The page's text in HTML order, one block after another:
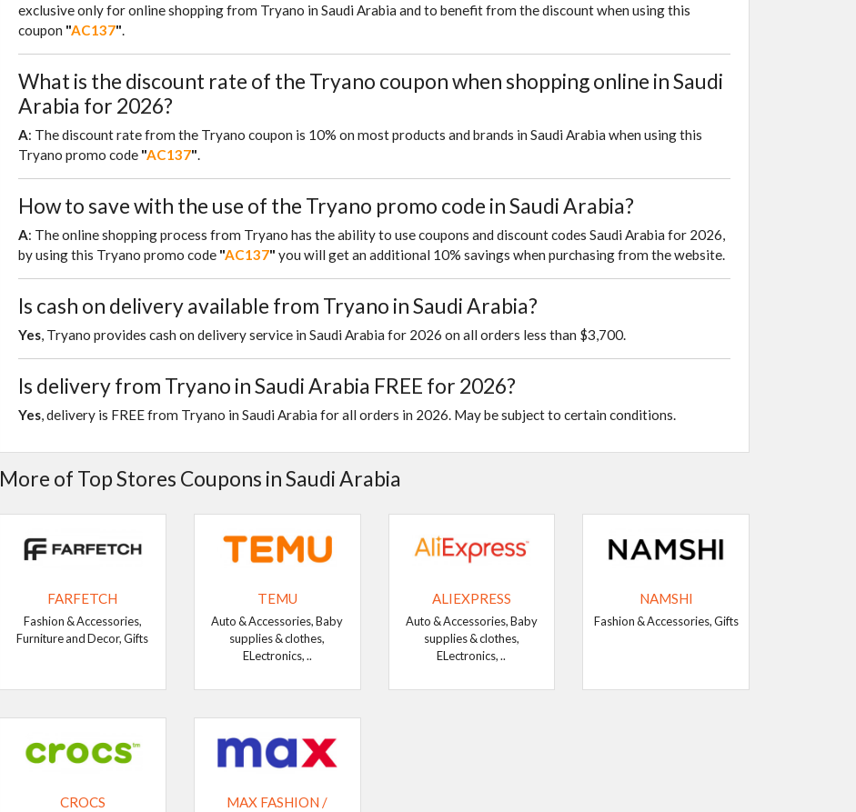
exclusive only for online shopping from Tryano in Saudi Arabia and to benefit from the discount when using this
coupon "AC137".
What is the discount rate of the Tryano coupon when shopping online in Saudi
Arabia for 2026?
A: The discount rate from the Tryano coupon is 10% on most products and brands in Saudi Arabia when using this
Tryano promo code "AC137".
How to save with the use of the Tryano promo code in Saudi Arabia?
A: The online shopping process from Tryano has the ability to use coupons and discount codes Saudi Arabia for 2026,
by using this Tryano promo code "AC137" you will get an additional 10% savings when purchasing from the website.
Is cash on delivery available from Tryano in Saudi Arabia?
Yes, Tryano provides cash on delivery service in Saudi Arabia for 2026 on all orders less than $3,700.
Is delivery from Tryano in Saudi Arabia FREE for 2026?
Yes, delivery is FREE from Tryano in Saudi Arabia for all orders in 2026. May be subject to certain conditions.
More of Top Stores Coupons in Saudi Arabia
FARFETCH
Fashion & Accessories,
Furniture and Decor, Gifts
TEMU
Auto & Accessories, Baby
supplies & clothes,
ELectronics, ..
ALIEXPRESS
Auto & Accessories, Baby
supplies & clothes,
ELectronics, ..
NAMSHI
Fashion & Accessories, Gifts
CROCS
MAX FASHION /